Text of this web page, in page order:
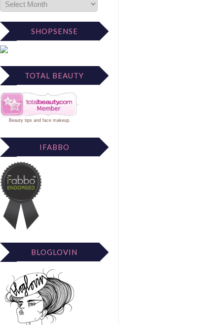
SHOPSENSE
TOTAL BEAUTY
Beauty tips and face makeup.
IFABBO
BLOGLOVIN